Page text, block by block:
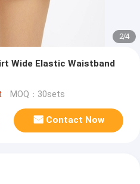
2/4
Wide Elastic Waistband
MOQ：30sets
Contact Now